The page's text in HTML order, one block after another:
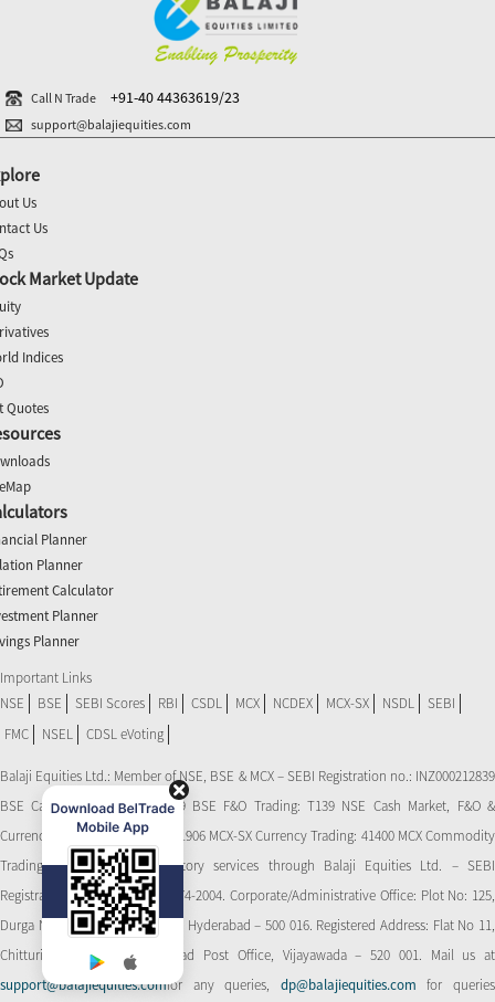
Call N Trade +91-40 44363619/23
support@balajiequities.com
Us
Us
Market Update
Indices
Quotes
Planner
Planner
Calculator
Planner
Planner
Important Links
NSE
BSE SEBI Scores RBI CSDL MCX NCDEX MCX-SX NSDL
SEBI
FMC
NSEL CDSL eVoting
Balaji Equities Ltd.: Member of NSE​, BSE & MCX – SEBI Registration no.: INZ000212839
BSE Cash Market Trading: 139 BSE F&O Trading: T139 NSE Cash Market, F&O &
Currency Derivatives Trading: 11906 MCX-SX Currency Trading: 41400 MCX Commodity
Trading: 56545 CDSL: Depository services through Balaji Equities Ltd. – SEBI
Registration No.: IN-DP-CDSL-274-2004. Corporate/Administrative Office: Plot No: 125,
Durga Nagar Colony, Ameerpet, Hyderabad – 500 016. Registered Address: Flat No 11,
Chitturi Complex, Behind Head Post Office, Vijayawada – 520 001. Mail us at
support@balajiequities.comfor any queries, dp@balajiequities.com for queries